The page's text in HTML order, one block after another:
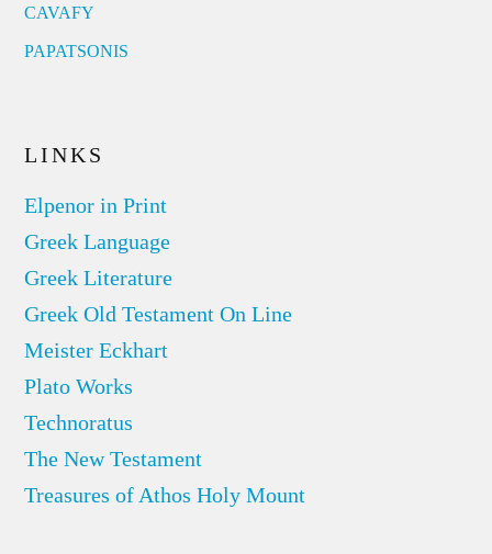
CAVAFY
PAPATSONIS
LINKS
Elpenor in Print
Greek Language
Greek Literature
Greek Old Testament On Line
Meister Eckhart
Plato Works
Technoratus
The New Testament
Treasures of Athos Holy Mount